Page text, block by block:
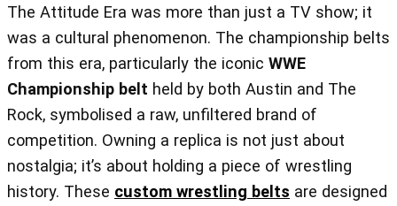
The Attitude Era was more than just a TV show; it
was a cultural phenomenon. The championship belts
from this era, particularly the iconic WWE
Championship belt held by both Austin and The
Rock, symbolised a raw, unfiltered brand of
competition. Owning a replica is not just about
nostalgia; it’s about holding a piece of wrestling
history. These custom wrestling belts are designed